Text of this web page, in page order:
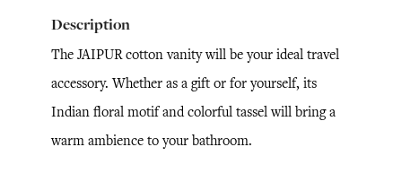
Description
The JAIPUR cotton vanity will be your ideal travel
accessory. Whether as a gift or for yourself, its
Indian floral motif and colorful tassel will bring a
warm ambience to your bathroom.